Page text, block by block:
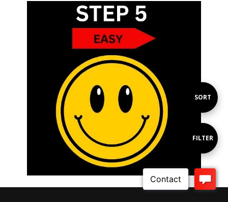
Show
Filters
FILTER
Sort
By
SORT